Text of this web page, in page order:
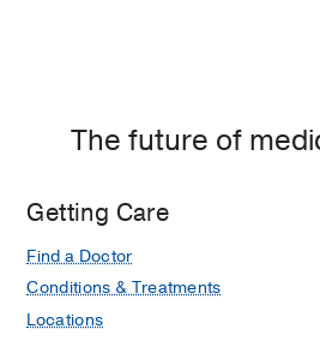
The future of
Getting Care
Find a Doctor
Conditions & Treatments
Locations